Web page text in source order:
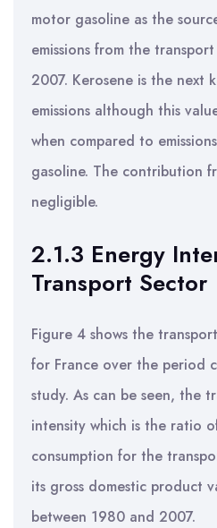
motor gasoline as the
emissions from the
2007. Kerosene is the next
emissions although this
when compared to
gasoline. The contribution
negligible.
2.1.3 Energy
Transport Sector
Figure 4 shows the
for France over the period
study. As can be seen, the
intensity which is the ratio
consumption for the
its gross domestic product
between 1980 and 2007.